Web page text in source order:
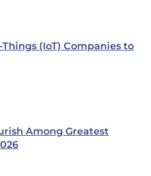
(IoT) Companies to
Among Greatest